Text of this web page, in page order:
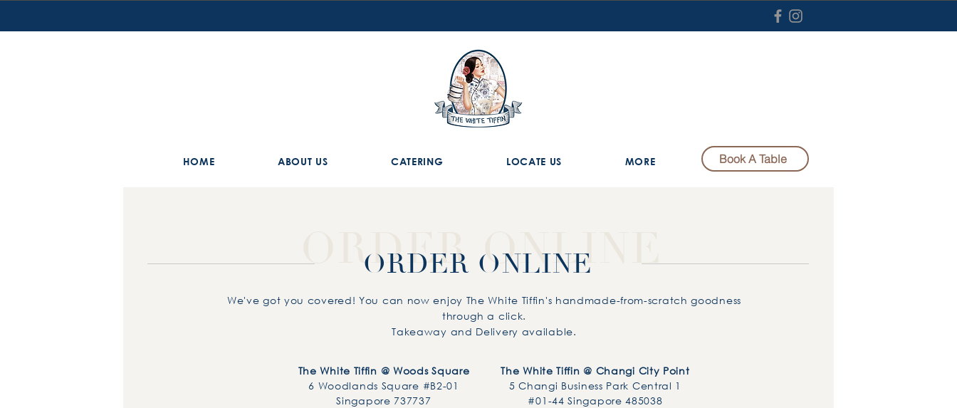
HOME ABOUT US CATERING LOCATE US MORE Book A Table
ORDER ONLINE
ORDER ONLINE
We've got you covered! You can now enjoy The White Tiffin's handmade-from-scratch goodness
through a click.
Takeaway and Delivery available.
The White Tiffin @ Woods Square
6 Woodlands Square #B2-01
Singapore 737737
The White Tiffin @ Changi City Point
5 Changi Business Park Central 1
#01-44 Singapore 485038